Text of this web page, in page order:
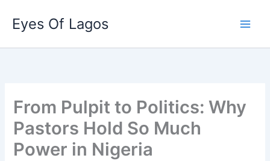
content
Eyes Of Lagos
From Pulpit to Politics: Why
Pastors Hold So Much
Power in Nigeria